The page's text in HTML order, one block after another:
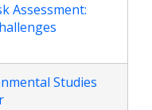
Assessment:
Studies